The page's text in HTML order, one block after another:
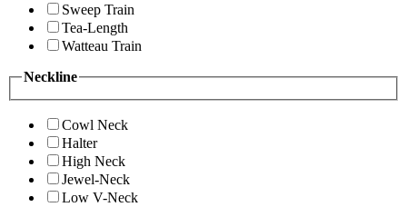
Sweep Train
Tea-Length
Watteau Train
Neckline
Cowl Neck
Halter
High Neck
Jewel-Neck
Low V-Neck